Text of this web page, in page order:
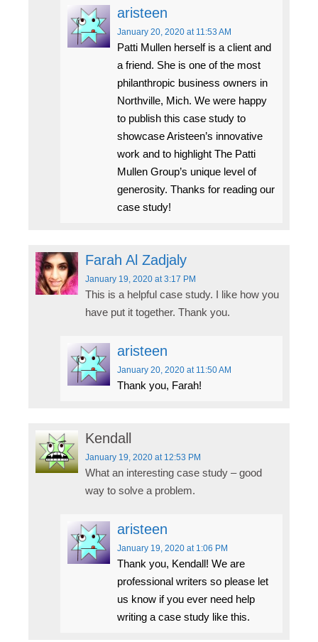
aristeen
January 20, 2020 at 11:53 AM
Patti Mullen herself is a client and
a friend. She is one of the most
philanthropic business owners in
Northville, Mich. We were happy
to publish this case study to
showcase Aristeen’s innovative
work and to highlight The Patti
Mullen Group’s unique level of
generosity. Thanks for reading our
case study!
Farah Al Zadjaly
January 19, 2020 at 3:17 PM
This is a helpful case study. I like how you
have put it together. Thank you.
aristeen
January 20, 2020 at 11:50 AM
Thank you, Farah!
Kendall
January 19, 2020 at 12:53 PM
What an interesting case study – good
way to solve a problem.
aristeen
January 19, 2020 at 1:06 PM
Thank you, Kendall! We are
professional writers so please let
us know if you ever need help
writing a case study like this.